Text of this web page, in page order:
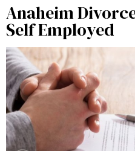
Anaheim
Self Employed